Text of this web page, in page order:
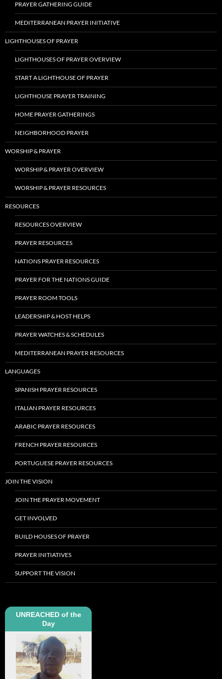
PRAYER GATHERING GUIDE
MEDITERRANEAN PRAYER INITIATIVE
LIGHTHOUSES OF PRAYER
LIGHTHOUSES OF PRAYER OVERVIEW
START A LIGHTHOUSE OF PRAYER
LIGHTHOUSE PRAYER TRAINING
HOME PRAYER GATHERINGS
NEIGHBORHOOD PRAYER
WORSHIP & PRAYER
WORSHIP & PRAYER OVERVIEW
WORSHIP & PRAYER RESOURCES
RESOURCES
RESOURCES OVERVIEW
PRAYER RESOURCES
NATIONS PRAYER RESOURCES
PRAYER FOR THE NATIONS GUIDE
PRAYER ROOM TOOLS
LEADERSHIP & HOST HELPS
PRAYER WATCHES & SCHEDULES
MEDITERRANEAN PRAYER RESOURCES
LANGUAGES
SPANISH PRAYER RESOURCES
ITALIAN PRAYER RESOURCES
ARABIC PRAYER RESOURCES
FRENCH PRAYER RESOURCES
PORTUGUESE PRAYER RESOURCES
JOIN THE VISION
JOIN THE PRAYER MOVEMENT
GET INVOLVED
BUILD HOUSES OF PRAYER
PRAYER INITIATIVES
SUPPORT THE VISION
UNREACHED of the
Day